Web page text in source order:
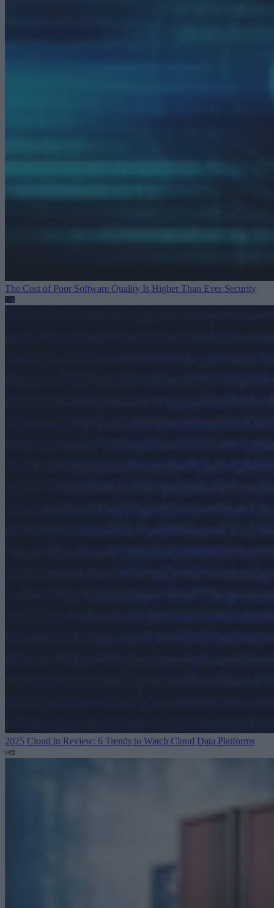
The Cost of Poor Software Quality Is Higher Than Ever Security
2025 Cloud in Review: 6 Trends to Watch Cloud Data Platforms